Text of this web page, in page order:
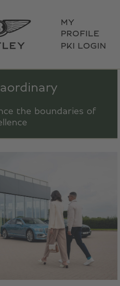
MY
PROFILE
PKI LOGIN
the boundaries of